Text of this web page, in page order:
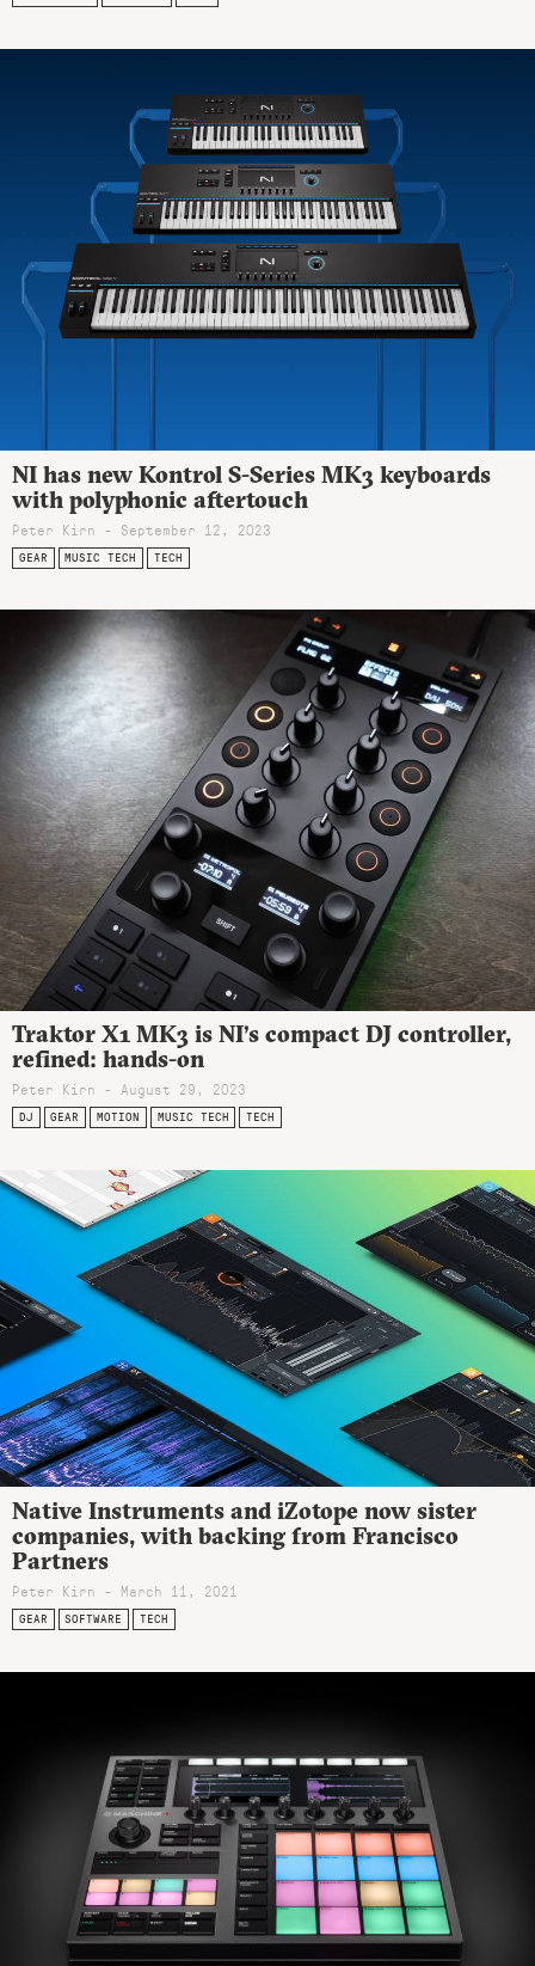
NI has new Kontrol S-Series MK3 keyboards
with polyphonic aftertouch
Peter Kirn - September 12, 2023
GEAR MUSIC TECH TECH
Traktor X1 MK3 is NI’s compact DJ controller,
refined: hands-on
Peter Kirn - August 29, 2023
DJ GEAR MOTION MUSIC TECH TECH
Native Instruments and iZotope now sister
companies, with backing from Francisco
Partners
Peter Kirn - March 11, 2021
GEAR SOFTWARE TECH